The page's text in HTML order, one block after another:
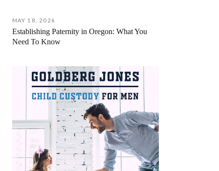
MAY 18, 2026
Establishing Paternity in Oregon: What You
Need To Know